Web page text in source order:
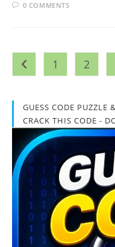
0 COMMENTS
Go to the previous
1 2
GUESS CODE PUZZLE
CRACK THIS CODE -